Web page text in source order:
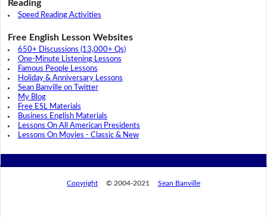
Reading
Speed Reading Activities
Free English Lesson Websites
650+ Discussions (13,000+ Qs)
One-Minute Listening Lessons
Famous People Lessons
Holiday & Anniversary Lessons
Sean Banville on Twitter
My Blog
Free ESL Materials
Business English Materials
Lessons On All American Presidents
Lessons On Movies - Classic & New
Copyright © 2004-2021 Sean Banville